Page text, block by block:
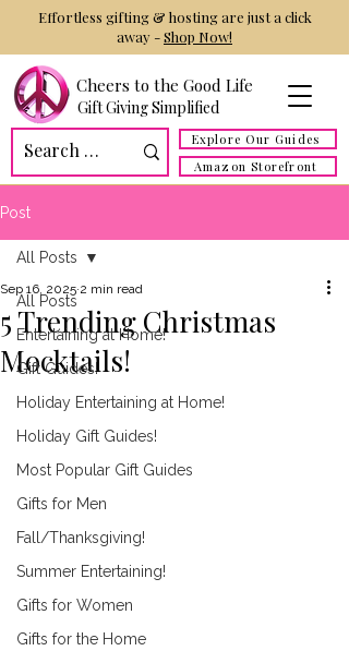
Cheers to the Good Life
Gift Giving Simplified
Explore Our Guides
Amazon Storefront
Effortless gifting & hosting are just a click
away -Shop Now!
Post
All Posts
Entertaining at Home!
Gift Guides!
Holiday Entertaining at Home!
Holiday Gift Guides!
Most Popular Gift Guides
Gifts for Men
Fall/Thanksgiving!
Summer Entertaining!
Gifts for Women
Gifts for the Home
All Posts
5 Trending Christmas
Mocktails!
Sep 16, 2025 2 min read